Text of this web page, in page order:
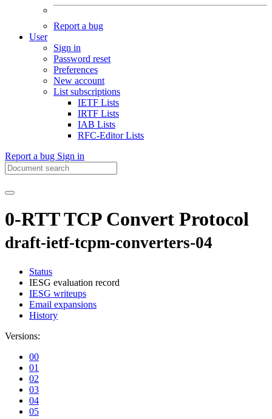
Report a bug
User
Sign in
Password reset
Preferences
New account
List subscriptions
IETF Lists
IRTF Lists
IAB Lists
RFC-Editor Lists
Report a bug Sign in
0-RTT TCP Convert Protocol
draft-ietf-tcpm-converters-04
Status
IESG evaluation record
IESG writeups
Email expansions
History
Versions:
00
01
02
03
04
05